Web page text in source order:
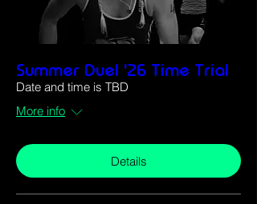
Summer Duel '26 Time Trial
Date and time is TBD
More info
Details